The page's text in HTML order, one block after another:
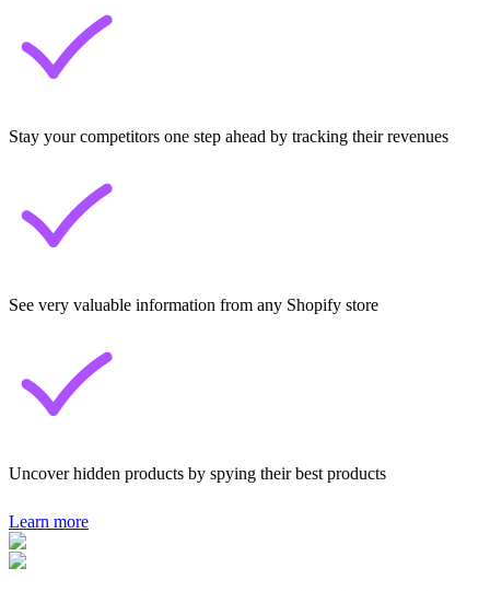
Stay your competitors one step ahead by tracking their revenues
See very valuable information from any Shopify store
Uncover hidden products by spying their best products
Learn more